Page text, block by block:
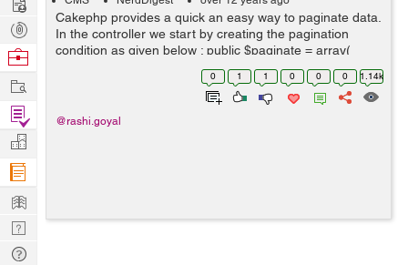
Cakephp provides a quick an easy way to paginate data.
In the controller we start by creating the pagination
condition as given below : public $paginate = array(
'limit' => 10, 'order' => array( ...
0 1 1 0 0 0 1.14k
@rashi.goyal
Post
Projects
Browse
Work
Find
Projects
Manage
Company
Learn
Nerd
Digest
Tech